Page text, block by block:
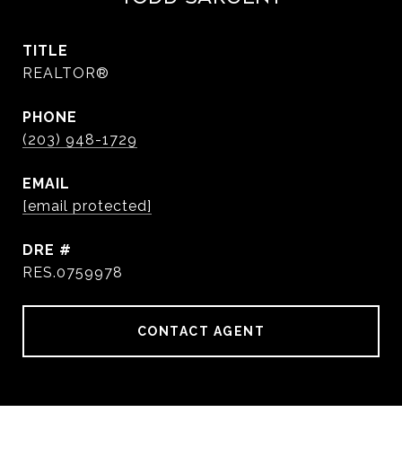
TITLE
REALTOR®
PHONE
(203) 948-1729
EMAIL
[email protected]
DRE #
RES.0759978
CONTACT AGENT